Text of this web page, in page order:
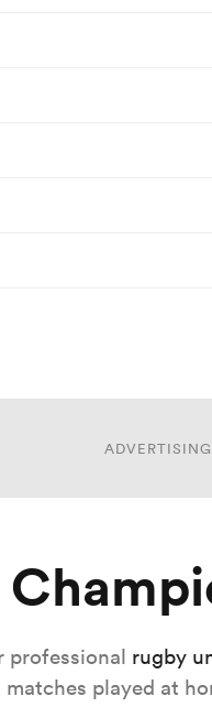
ADVERTISING
professional rugby
played at